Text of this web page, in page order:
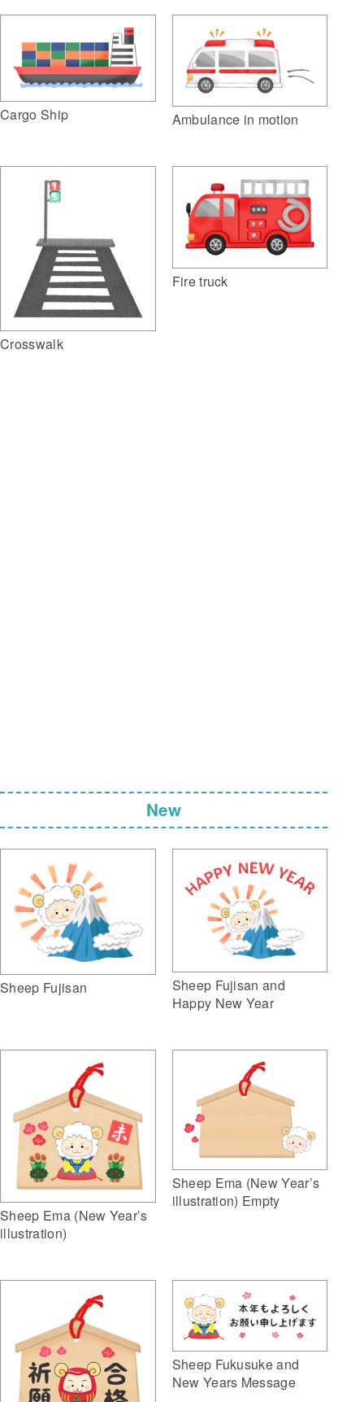
Cargo Ship Ambulance in motion
Crosswalk
Fire truck
New
Sheep Fujisan
Sheep Fujisan and
Happy New Year
Sheep Ema (New Year’s
illustration)
Sheep Ema (New Year’s
illustration) Empty
Sheep Fukusuke and
New Years Message